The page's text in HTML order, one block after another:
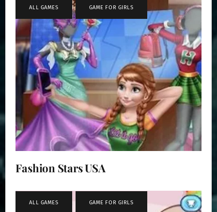
ALL GAMES , GAME FOR GIRLS
Fashion Stars USA
ALL GAMES GAME FOR GIRLS